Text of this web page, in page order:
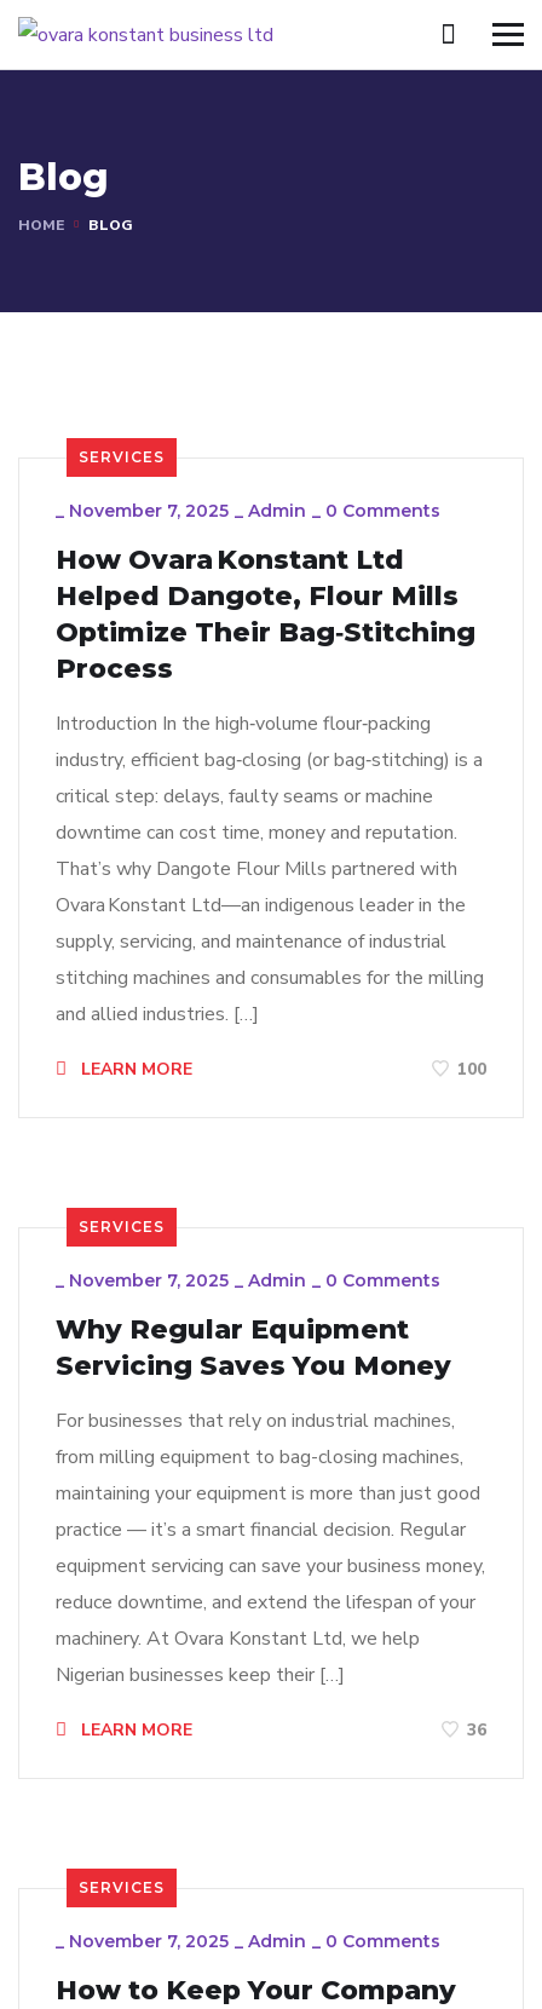
Blog
HOME BLOG
SERVICES
_ November 7, 2025 _ Admin _ 0 Comments
How Ovara Konstant Ltd
Helped Dangote, Flour Mills
Optimize Their Bag‑Stitching
Process
Introduction In the high‑volume flour‑packing
industry, efficient bag‑closing (or bag‑stitching) is a
critical step: delays, faulty seams or machine
downtime can cost time, money and reputation.
That’s why Dangote Flour Mills partnered with
Ovara Konstant Ltd—an indigenous leader in the
supply, servicing, and maintenance of industrial
stitching machines and consumables for the milling
and allied industries. […]
LEARN MORE 100
SERVICES
_ November 7, 2025 _ Admin _ 0 Comments
Why Regular Equipment
Servicing Saves You Money
For businesses that rely on industrial machines,
from milling equipment to bag-closing machines,
maintaining your equipment is more than just good
practice — it’s a smart financial decision. Regular
equipment servicing can save your business money,
reduce downtime, and extend the lifespan of your
machinery. At Ovara Konstant Ltd, we help
Nigerian businesses keep their […]
LEARN MORE 36
SERVICES
_ November 7, 2025 _ Admin _ 0 Comments
How to Keep Your Company